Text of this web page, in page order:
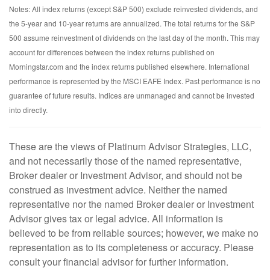
Notes: All index returns (except S&P 500) exclude reinvested dividends, and
the 5-year and 10-year returns are annualized. The total returns for the S&P
500 assume reinvestment of dividends on the last day of the month. This may
account for differences between the index returns published on
Morningstar.com and the index returns published elsewhere. International
performance is represented by the MSCI EAFE Index. Past performance is no
guarantee of future results. Indices are unmanaged and cannot be invested
into directly.
These are the views of Platinum Advisor Strategies, LLC,
and not necessarily those of the named representative,
Broker dealer or Investment Advisor, and should not be
construed as investment advice. Neither the named
representative nor the named Broker dealer or Investment
Advisor gives tax or legal advice. All information is
believed to be from reliable sources; however, we make no
representation as to its completeness or accuracy. Please
consult your financial advisor for further information.